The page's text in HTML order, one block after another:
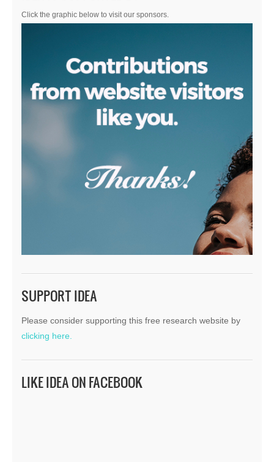
Click the graphic below to visit our sponsors.
SUPPORT IDEA
Please consider supporting this free research website by
clicking here.
LIKE IDEA ON FACEBOOK